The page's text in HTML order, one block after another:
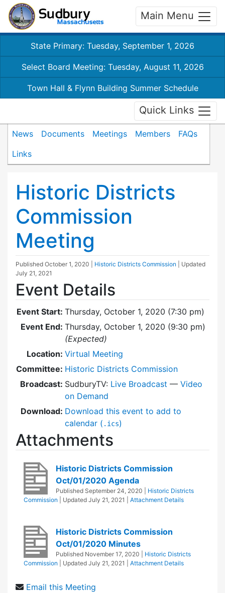
Main Menu
State Primary: Tuesday, September 1, 2026
Select Board Meeting: Tuesday, August 11, 2026
Town Hall & Flynn Building Summer Schedule
Quick Links
News Documents Meetings Members
FAQs
Links
Historic Districts
Commission
Meeting
Published October 1, 2020 Historic Districts Commission
| Updated
July 21, 2021
Event Details
Event Start: Thursday, October 1, 2020 (7:30 pm)
Event End: Thursday, October 1, 2020 (9:30 pm)
(Expected)
Location: Virtual Meeting
Committee: Historic Districts Commission
Broadcast: SudburyTV: Live Broadcast — Video
on Demand
Download: Download this event to add to
calendar ( .ics)
Attachments
Historic Districts Commission
Oct/01/2020 Agenda
Published September 24, 2020
Historic Districts
Commission
| Updated July 21, 2021 Attachment Details
Historic Districts Commission
Oct/01/2020 Minutes
Published November 17, 2020
Historic Districts
Commission
| Updated July 21, 2021 Attachment Details
Email this Meeting